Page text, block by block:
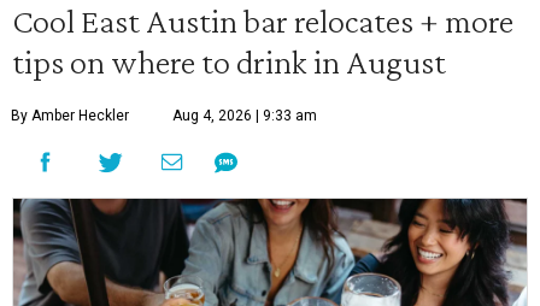
Cool East Austin bar relocates + more
tips on where to drink in August
By Amber Heckler Aug 4, 2026 | 9:33 am